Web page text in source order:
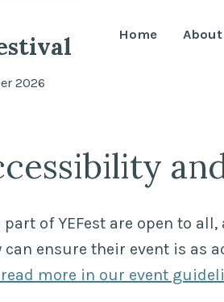
2026
Home About
of YEFest are open to
can ensure their event is as
more in our event